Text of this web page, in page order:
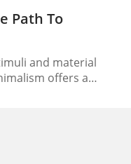
Path To
and material
offers a
it can simplify your
At its…